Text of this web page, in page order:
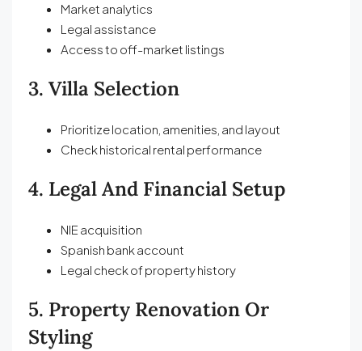
Market analytics
Legal assistance
Access to off-market listings
3. Villa Selection
Prioritize location, amenities, and layout
Check historical rental performance
4. Legal And Financial Setup
NIE acquisition
Spanish bank account
Legal check of property history
5. Property Renovation Or
Styling